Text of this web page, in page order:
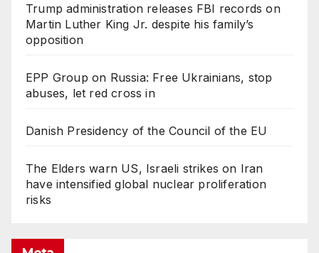
Trump administration releases FBI records on
Martin Luther King Jr. despite his family’s
opposition
EPP Group on Russia: Free Ukrainians, stop
abuses, let red cross in
Danish Presidency of the Council of the EU
The Elders warn US, Israeli strikes on Iran
have intensified global nuclear proliferation
risks